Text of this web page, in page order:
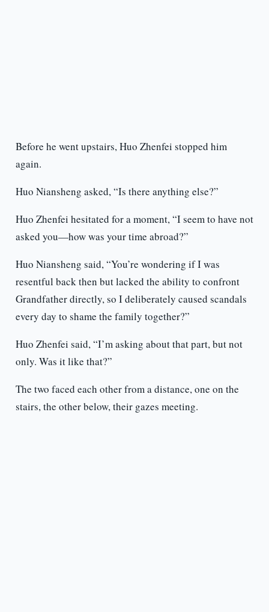
Before he went upstairs, Huo Zhenfei stopped him
again.
Huo Niansheng asked, “Is there anything else?”
Huo Zhenfei hesitated for a moment, “I seem to have not
asked you—how was your time abroad?”
Huo Niansheng said, “You’re wondering if I was
resentful back then but lacked the ability to confront
Grandfather directly, so I deliberately caused scandals
every day to shame the family together?”
Huo Zhenfei said, “I’m asking about that part, but not
only. Was it like that?”
The two faced each other from a distance, one on the
stairs, the other below, their gazes meeting.